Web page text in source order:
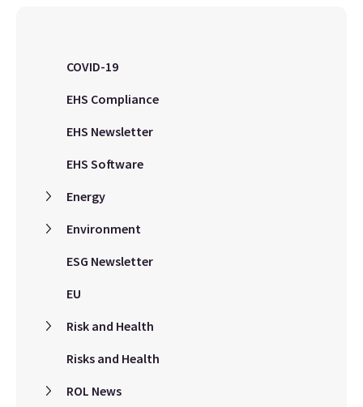
COVID-19
EHS Compliance
EHS Newsletter
EHS Software
Energy
Environment
ESG Newsletter
EU
Risk and Health
Risks and Health
ROL News